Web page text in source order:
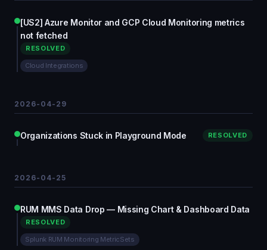
[US2] Azure Monitor and GCP Cloud Monitoring metrics
not fetched
RESOLVED
Cloud Integrations
2026-04-29
Organizations Stuck in Playground Mode RESOLVED
2026-04-25
RUM MMS Data Drop — Missing Chart & Dashboard Data
RESOLVED
Splunk RUM Monitoring MetricSets